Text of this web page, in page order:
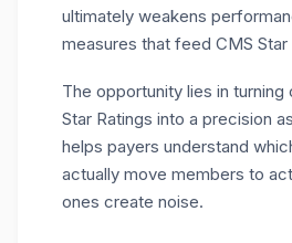
ultimately weakens
measures that feed CMS Star
The opportunity lies in turning
Star Ratings into a precision
helps payers understand
actually move members to
ones create noise.